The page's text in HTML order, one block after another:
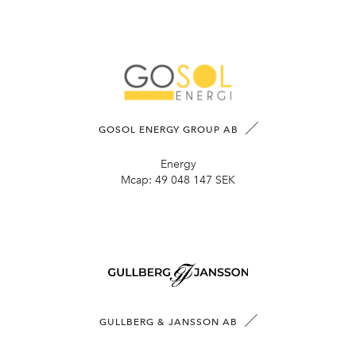
GOSOL ENERGY GROUP AB
Energy
Mcap: 49 048 147 SEK
GULLBERG & JANSSON AB